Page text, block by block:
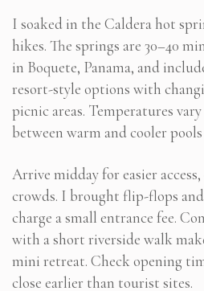
I soaked in the Caldera hot
hikes. The springs are 30–40
in Boquete, Panama, and
resort-style options with
picnic areas. Temperatures
between warm and cooler
Arrive midday for easier
crowds. I brought flip-flops
charge a small entrance fee.
with a short riverside walk
mini retreat. Check opening
close earlier than tourist sites.